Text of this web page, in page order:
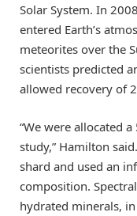
Solar System. In
entered Earth’s
meteorites over the
scientists predicted
allowed recovery of
“We were allocated
study,” Hamilton
shard and used an
composition.
hydrated minerals,